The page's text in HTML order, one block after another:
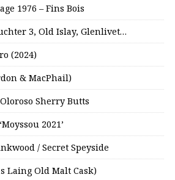
1976 – Fins Bois
3, Old Islay, Glenlivet…
(2024)
& MacPhail)
Sherry Butts
2021’
/ Secret Speyside
Laing Old Malt Cask)